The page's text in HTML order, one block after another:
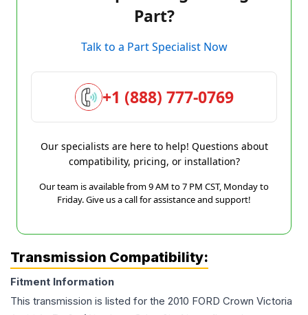
Part?
Talk to a Part Specialist Now
+1 (888) 777-0769
Our specialists are here to help! Questions about
compatibility, pricing, or installation?
Our team is available from 9 AM to 7 PM CST, Monday to
Friday. Give us a call for assistance and support!
Transmission Compatibility:
Fitment Information
This transmission is listed for the 2010 FORD Crown Victoria